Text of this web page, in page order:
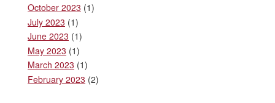
October 2023 (1)
July 2023 (1)
June 2023 (1)
May 2023 (1)
March 2023 (1)
February 2023 (2)